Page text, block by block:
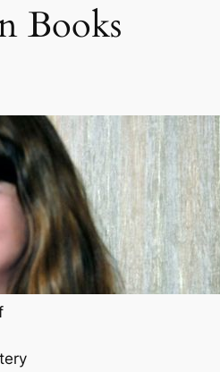
Books